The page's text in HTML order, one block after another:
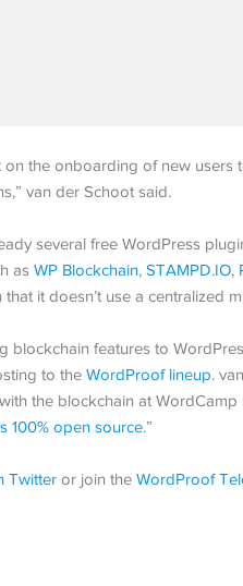
the onboarding of new users
van der Schoot said.
several free WordPress
as WP Blockchain, STAMPD.IO,
it doesn’t use a centralized
blockchain features to
to the WordProof lineup.
the blockchain at WordCamp
100% open source.”
Twitter or join the WordProof